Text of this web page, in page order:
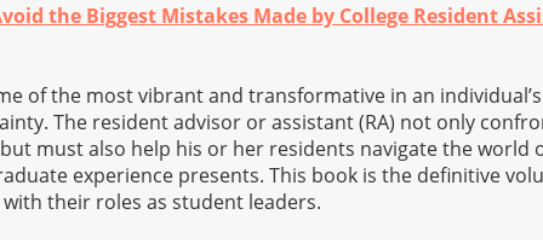
the Biggest Mistakes Made by College Resident
of the most vibrant and transformative in an
The resident advisor or assistant (RA) not only
must also help his or her residents navigate the world
experience presents. This book is the definitive
their roles as student leaders.